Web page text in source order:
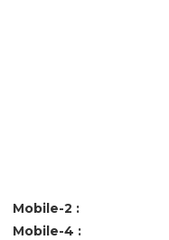
Mobile-2 :
Mobile-4 :